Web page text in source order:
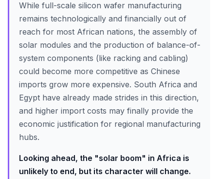
While full-scale silicon wafer manufacturing
remains technologically and financially out of
reach for most African nations, the assembly of
solar modules and the production of balance-of-
system components (like racking and cabling)
could become more competitive as Chinese
imports grow more expensive. South Africa and
Egypt have already made strides in this direction,
and higher import costs may finally provide the
economic justification for regional manufacturing
hubs.
Looking ahead, the "solar boom" in Africa is
unlikely to end, but its character will change.